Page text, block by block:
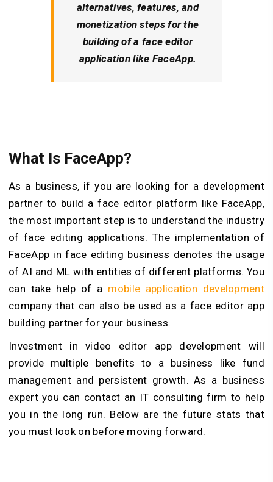
alternatives, features, and
monetization steps for the
building of a face editor
application like FaceApp.
What Is FaceApp?
As a business, if you are looking for a development
partner to build a face editor platform like FaceApp,
the most important step is to understand the industry
of face editing applications. The implementation of
FaceApp in face editing business denotes the usage
of AI and ML with entities of different platforms. You
can take help of a mobile application development
company that can also be used as a face editor app
building partner for your business.
Investment in video editor app development will
provide multiple benefits to a business like fund
management and persistent growth. As a business
expert you can contact an IT consulting firm to help
you in the long run. Below are the future stats that
you must look on before moving forward.